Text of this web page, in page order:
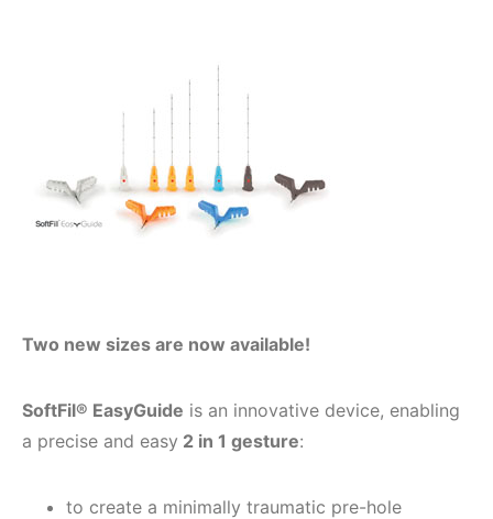
Two new sizes are now available!
SoftFil® EasyGuide is an innovative device, enabling
a precise and easy 2 in 1 gesture:
to create a minimally traumatic pre-hole